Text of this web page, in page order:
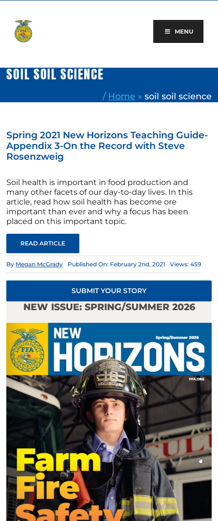
content
MENU
SOIL SOIL SCIENCE
/ Home » soil soil science
Spring 2021 New Horizons Teaching Guide-
Appendix 3-On the Record with Steve
Rosenzweig
Soil health is important in food production and
many other facets of our day-to-day lives. In this
article, read how soil health has become ore
important than ever and why a focus has been
placed on this important topic.
READ ARTICLE
By Megan McGrady Published On: February 2nd, 2021 Views: 459
SUBMIT YOUR STORY
NEW ISSUE: SPRING/SUMMER 2026